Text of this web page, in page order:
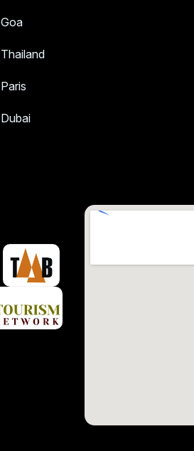
Goa
Thailand
Paris
Dubai